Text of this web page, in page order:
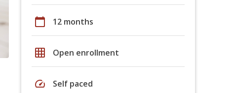
calendar_today 12 months
grid_on Open enrollment
speed Self paced